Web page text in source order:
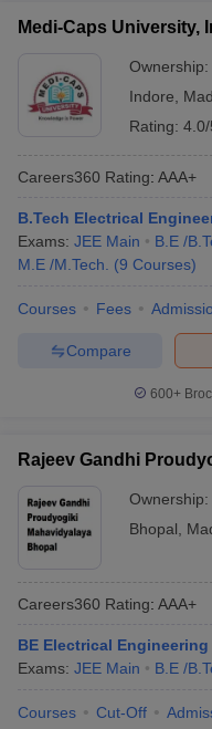
Medi-Caps University,
Ownership:
Indore
Rating: 4.0/
Careers360 Rating: AAA+
B.Tech Electrical
Exams: JEE Main B.E /
M.E /M.Tech.
(9 Courses)
Courses Fees
Compare
600+
Rajeev Gandhi
Ownership:
Bhopal
Careers360 Rating: AAA+
BE Electrical Engineering
Exams: JEE Main B.E /
Courses Cut-Off